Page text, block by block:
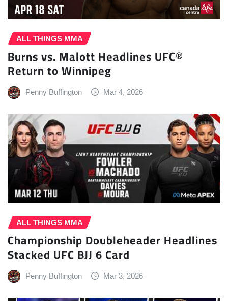
ALL THINGS MMA
Burns vs. Malott Headlines UFC®
Return to Winnipeg
Penny Buffington Mar 4, 2026
ALL THINGS MMA
Championship Doubleheader Headlines
Stacked UFC BJJ 6 Card
Penny Buffington Mar 3, 2026